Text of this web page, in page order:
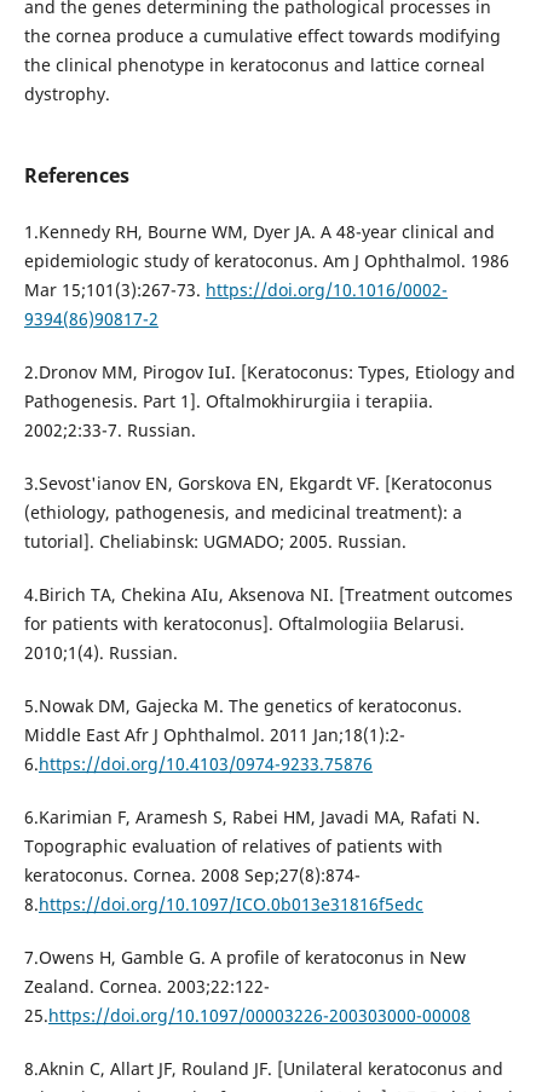
and the genes determining the pathological processes in
the cornea produce a cumulative effect towards modifying
the clinical phenotype in keratoconus and lattice corneal
dystrophy.
References
1.Kennedy RH, Bourne WM, Dyer JA. A 48-year clinical and
epidemiologic study of keratoconus. Am J Ophthalmol. 1986
Mar 15;101(3):267-73. https://doi.org/10.1016/0002-
9394(86)90817-2
2.Dronov MM, Pirogov IuI. [Keratoconus: Types, Etiology and
Pathogenesis. Part 1]. Oftalmokhirurgiia i terapiia.
2002;2:33-7. Russian.
3.Sevost'ianov EN, Gorskova EN, Ekgardt VF. [Keratoconus
(ethiology, pathogenesis, and medicinal treatment): a
tutorial]. Cheliabinsk: UGMADO; 2005. Russian.
4.Birich TA, Chekina AIu, Aksenova NI. [Treatment outcomes
for patients with keratoconus]. Oftalmologiia Belarusi.
2010;1(4). Russian.
5.Nowak DM, Gajecka M. The genetics of keratoconus.
Middle East Afr J Ophthalmol. 2011 Jan;18(1):2-
6.https://doi.org/10.4103/0974-9233.75876
6.Karimian F, Aramesh S, Rabei HM, Javadi MA, Rafati N.
Topographic evaluation of relatives of patients with
keratoconus. Cornea. 2008 Sep;27(8):874-
8.https://doi.org/10.1097/ICO.0b013e31816f5edc
7.Owens H, Gamble G. A profile of keratoconus in New
Zealand. Cornea. 2003;22:122-
25.https://doi.org/10.1097/00003226-200303000-00008
8.Aknin C, Allart JF, Rouland JF. [Unilateral keratoconus and